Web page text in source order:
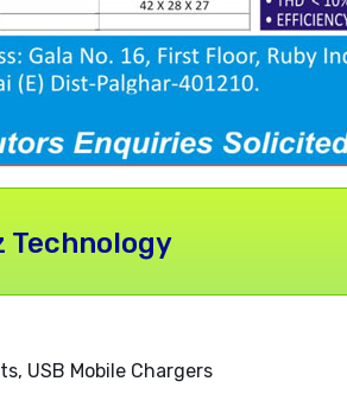
Technology
USB Mobile Chargers